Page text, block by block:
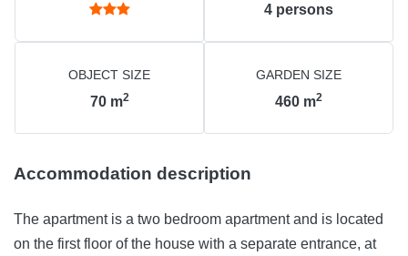
4 persons
OBJECT SIZE
70 m2
GARDEN SIZE
460 m2
Accommodation description
The apartment is a two bedroom apartment and is located
on the first floor of the house with a separate entrance, at